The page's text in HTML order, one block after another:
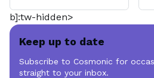
b]:tw-hidden>
Keep up to date
Subscribe to Cosmonic for
straight to your inbox.